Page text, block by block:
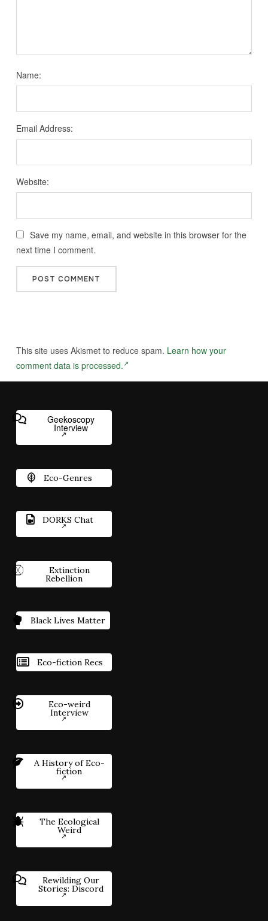
Name:
Email Address:
Website:
Save my name, email, and website in this browser for the
next time I comment.
This site uses Akismet to reduce spam. Learn how your
comment data is processed.
Geekoscopy
Interview
Eco-Genres
DORKS Chat
Extinction
Rebellion
Black Lives Matter
Eco-fiction Recs
Eco-weird
Interview
A History of Eco-
fiction
The Ecological
Weird
Rewilding Our
Stories: Discord